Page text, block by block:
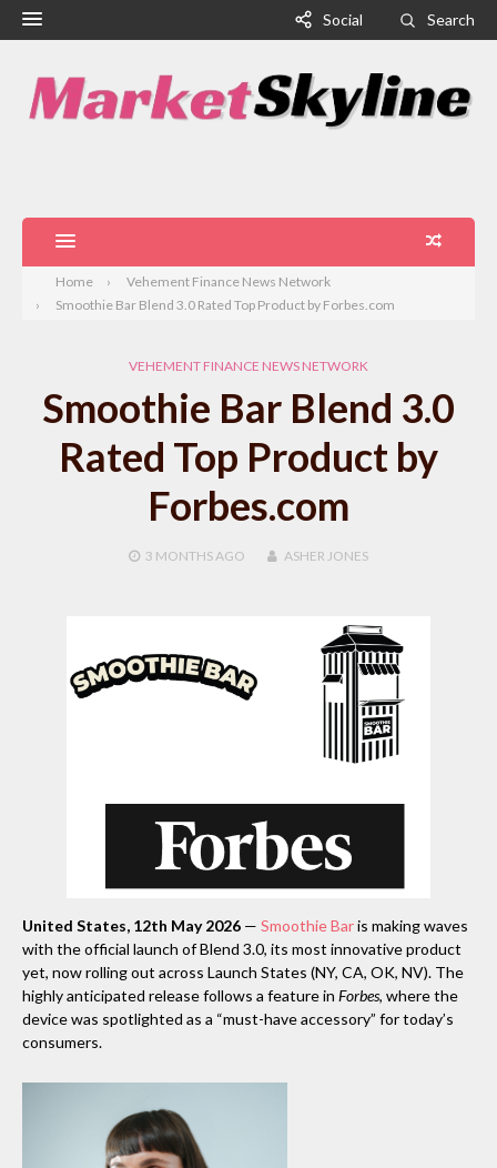
Social Search
Home
Vehement Finance News Network
Smoothie Bar Blend 3.0 Rated Top Product by Forbes.com
VEHEMENT FINANCE NEWS NETWORK
Smoothie Bar Blend 3.0
Rated Top Product by
Forbes.com
3 MONTHS AGO ASHER JONES
United States, 12th May 2026 — Smoothie Baris making waves
with the official launch of Blend 3.0, its most innovative product
yet, now rolling out across Launch States (NY, CA, OK, NV). The
highly anticipated release follows a feature in Forbes, where the
device was spotlighted as a “must-have accessory” for today’s
consumers.